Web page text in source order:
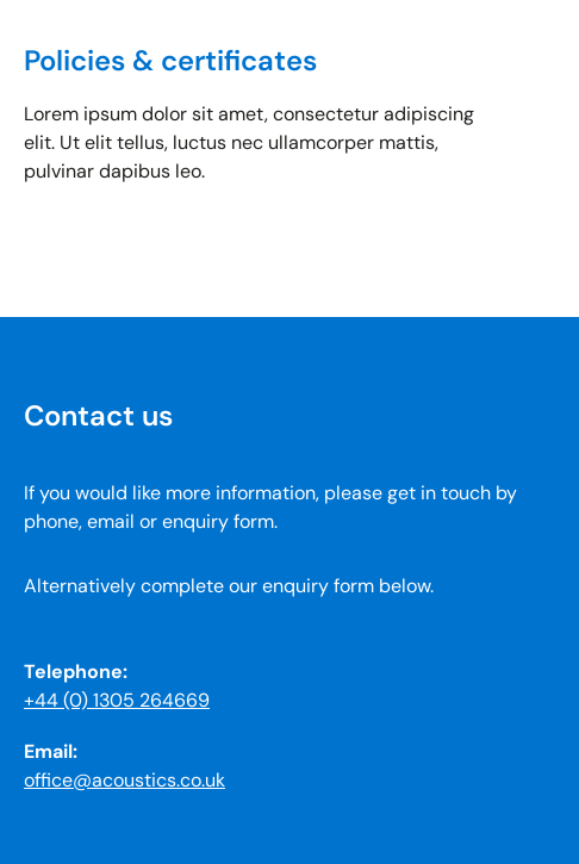
Policies & certificates
Lorem ipsum dolor sit amet, consectetur adipiscing
elit. Ut elit tellus, luctus nec ullamcorper mattis,
pulvinar dapibus leo.
Contact us
If you would like more information, please get in touch by
phone, email or enquiry form.
Alternatively complete our enquiry form below.
Telephone:
+44 (0) 1305 264669
Email:
office@acoustics.co.uk